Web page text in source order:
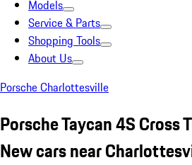
Models
Service & Parts
Shopping Tools
About Us
Porsche Charlottesville
Porsche Taycan 4S Cross
New cars near